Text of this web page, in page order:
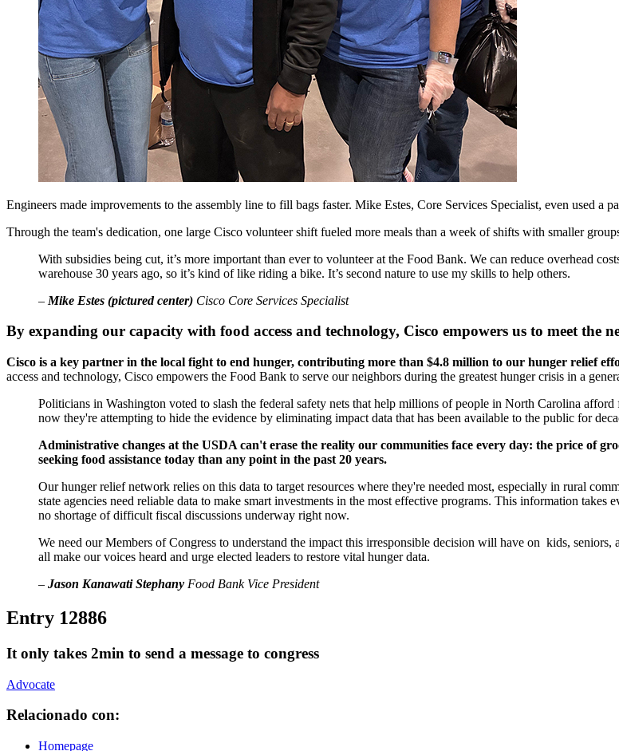
Engineers made improvements to the assembly line to fill bags faster. Mike Estes, Core Services Specialist, even used a
Through the team's dedication, one large Cisco volunteer shift fueled more meals than a week of shifts with smaller
With subsidies being cut, it’s more important than ever to volunteer at the Food Bank. We can reduce overhead
warehouse 30 years ago, so it’s kind of like riding a bike. It’s second nature to use my skills to help others.
– Mike Estes (pictured center) Cisco Core Services Specialist
By expanding our capacity with food access and technology, Cisco empowers us to meet the
Cisco is a key partner in the local fight to end hunger, contributing more than $4.8 million to our hunger relief
access and technology, Cisco empowers the Food Bank to serve our neighbors during the greatest hunger crisis in a
Politicians in Washington voted to slash the federal safety nets that help millions of people in North Carolina
now they're attempting to hide the evidence by eliminating impact data that has been available to the public for
Administrative changes at the USDA can't erase the reality our communities face every day: the price of
seeking food assistance today than any point in the past 20 years.
Our hunger relief network relies on this data to target resources where they're needed most, especially in rural
state agencies need reliable data to make smart investments in the most effective programs. This information
no shortage of difficult fiscal discussions underway right now.
We need our Members of Congress to understand the impact this irresponsible decision will have on kids,
all make our voices heard and urge elected leaders to restore vital hunger data.
– Jason Kanawati Stephany Food Bank Vice President
Entry 12886
It only takes 2min to send a message to congress
Advocate
Relacionado con:
Homepage